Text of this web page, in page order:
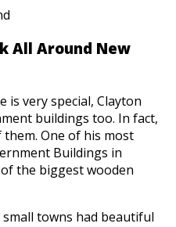
All Around New
is very special, Clayton
buildings too. In fact,
One of his most
Buildings in
the biggest wooden
towns had beautiful